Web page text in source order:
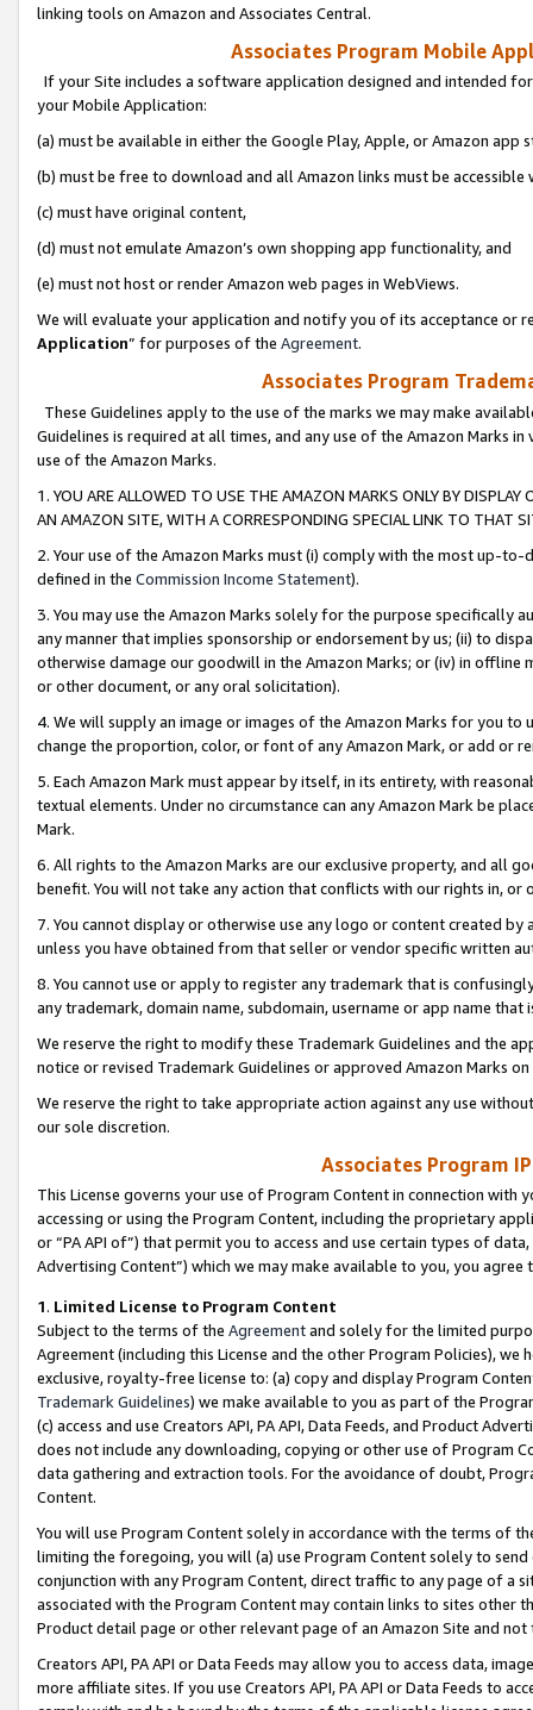
linking tools on Amazon and Associates Central.
Associates Program Mobile
If your Site includes a software application designed and intended
your Mobile Application:
(a) must be available in either the Google Play, Apple, or Amazon app
(b) must be free to download and all Amazon links must be
(c) must have original content,
(d) must not emulate Amazon’s own shopping app functionality, and
(e) must not host or render Amazon web pages in WebViews.
We will evaluate your application and notify you of its acceptance or
Application” for purposes of the Agreement.
Associates Program
These Guidelines apply to the use of the marks we may make
Guidelines is required at all times, and any use of the Amazon Marks
use of the Amazon Marks.
1. YOU ARE ALLOWED TO USE THE AMAZON MARKS ONLY BY
AN AMAZON SITE, WITH A CORRESPONDING SPECIAL LINK TO THAT
2. Your use of the Amazon Marks must (i) comply with the most up-
defined in the Commission Income Statement).
3. You may use the Amazon Marks solely for the purpose specifically
any manner that implies sponsorship or endorsement by us; (ii) to
otherwise damage our goodwill in the Amazon Marks; or (iv) in offline
or other document, or any oral solicitation).
4. We will supply an image or images of the Amazon Marks for you to
change the proportion, color, or font of any Amazon Mark, or add or
5. Each Amazon Mark must appear by itself, in its entirety, with
textual elements. Under no circumstance can any Amazon Mark be
Mark.
6. All rights to the Amazon Marks are our exclusive property, and all
benefit. You will not take any action that conflicts with our rights in, or
7. You cannot display or otherwise use any logo or content created
unless you have obtained from that seller or vendor specific written
8. You cannot use or apply to register any trademark that is
any trademark, domain name, subdomain, username or app name
We reserve the right to modify these Trademark Guidelines and the
notice or revised Trademark Guidelines or approved Amazon Marks
We reserve the right to take appropriate action against any use
our sole discretion.
Associates Program
This License governs your use of Program Content in connection
accessing or using the Program Content, including the proprietary
or “PA API of”) that permit you to access and use certain types of
Advertising Content”) which we may make available to you, you agree
1. Limited License to Program Content
Subject to the terms of the Agreementand solely for the limited
Agreement (including this License and the other Program Policies),
exclusive, royalty-free license to: (a) copy and display Program
Trademark Guidelines) we make available to you as part of the
(c) access and use Creators API, PA API, Data Feeds, and Product
does not include any downloading, copying or other use of Program
data gathering and extraction tools. For the avoidance of doubt,
Content.
You will use Program Content solely in accordance with the terms of
limiting the foregoing, you will (a) use Program Content solely to
conjunction with any Program Content, direct traffic to any page of a
associated with the Program Content may contain links to sites other
Product detail page or other relevant page of an Amazon Site and not
Creators API, PA API or Data Feeds may allow you to access data,
more affiliate sites. If you use Creators API, PA API or Data Feeds to